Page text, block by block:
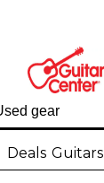
Deals Guitars